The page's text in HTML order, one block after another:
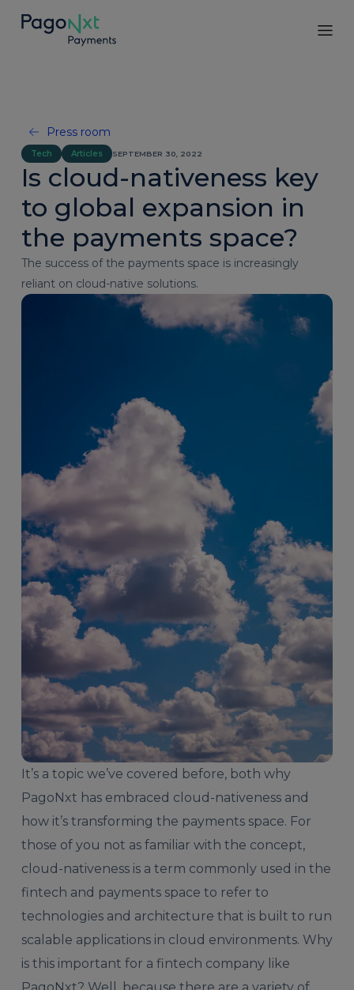
Press room
Tech Articles SEPTEMBER 30, 2022
Is cloud-nativeness key
to global expansion in
the payments space?
The success of the payments space is increasingly
reliant on cloud-native solutions.
It’s a topic we’ve covered before, both why
PagoNxt has embraced cloud-nativeness and
how it’s transforming the payments space. For
those of you not as familiar with the concept,
cloud-nativeness is a term commonly used in the
fintech and payments space to refer to
technologies and architecture that is built to run
scalable applications in cloud environments. Why
is this important for a fintech company like
PagoNxt? Well, because there are a variety of